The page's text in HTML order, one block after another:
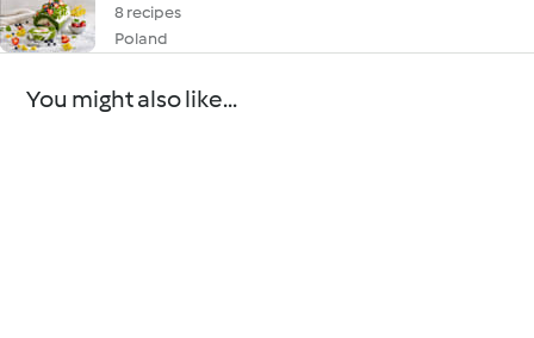
8 recipes
Poland
You might also like...